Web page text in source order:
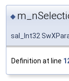
◆
sal_Int32
Definition at line